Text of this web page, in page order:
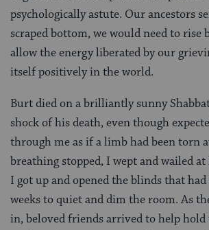
psychologically astute. Our ancestors
scraped bottom, we would need to rise
allow the energy liberated by our
itself positively in the world.
Burt died on a brilliantly sunny
shock of his death, even though
through me as if a limb had been torn
breathing stopped, I wept and wailed at
I got up and opened the blinds that
weeks to quiet and dim the room. As
in, beloved friends arrived to help